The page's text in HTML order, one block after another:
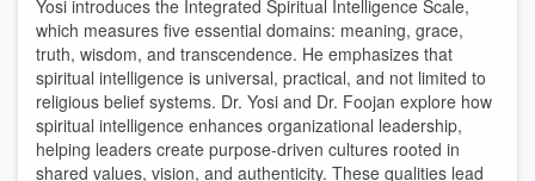
Yosi introduces the Integrated Spiritual Intelligence Scale,
which measures five essential domains: meaning, grace,
truth, wisdom, and transcendence. He emphasizes that
spiritual intelligence is universal, practical, and not limited to
religious belief systems. Dr. Yosi and Dr. Foojan explore how
spiritual intelligence enhances organizational leadership,
helping leaders create purpose-driven cultures rooted in
shared values, vision, and authenticity. These qualities lead